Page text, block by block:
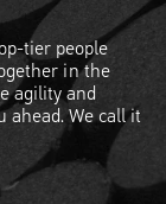
tier people
in the
agility and
ahead. We call it